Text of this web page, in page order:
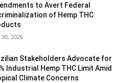
to Avert Federal
of Hemp THC
30, 2026
Stakeholders Advocate for
Industrial Hemp THC Limit Amid
Climate Concerns